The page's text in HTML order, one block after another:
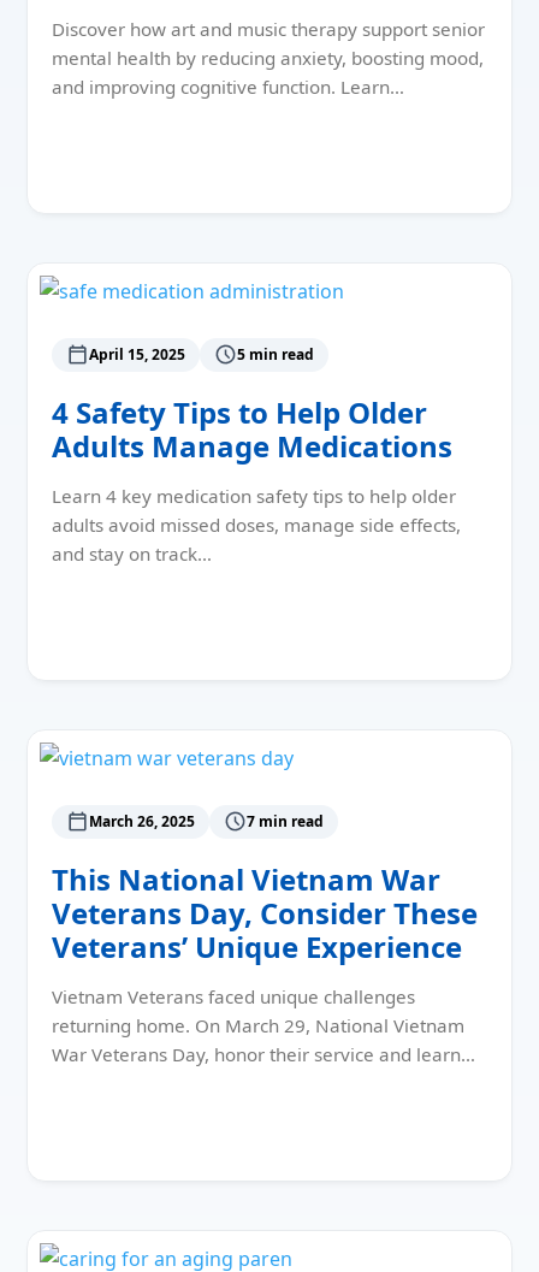
Discover how art and music therapy support senior
mental health by reducing anxiety, boosting mood,
and improving cognitive function. Learn…
April 15, 2025 5 min read
4 Safety Tips to Help Older
Adults Manage Medications
Learn 4 key medication safety tips to help older
adults avoid missed doses, manage side effects,
and stay on track…
March 26, 2025 7 min read
This National Vietnam War
Veterans Day, Consider These
Veterans’ Unique Experience
Vietnam Veterans faced unique challenges
returning home. On March 29, National Vietnam
War Veterans Day, honor their service and learn…